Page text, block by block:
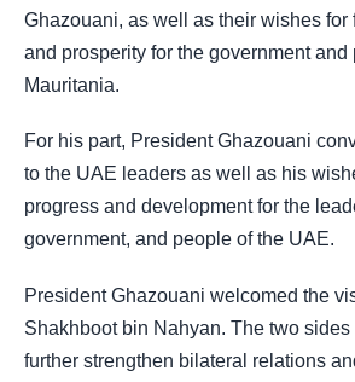
Ghazouani, as well as their wishes for
and prosperity for the government and
Mauritania.
For his part, President Ghazouani
to the UAE leaders as well as his
progress and development for the
government, and people of the UAE.
President Ghazouani welcomed the
Shakhboot bin Nahyan. The two
further strengthen bilateral relations